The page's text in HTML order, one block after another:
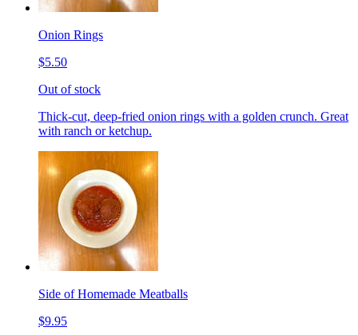
Onion Rings
$5.50
Out of stock
Thick-cut, deep-fried onion rings with a golden crunch. Great
with ranch or ketchup.
Side of Homemade Meatballs
$9.95